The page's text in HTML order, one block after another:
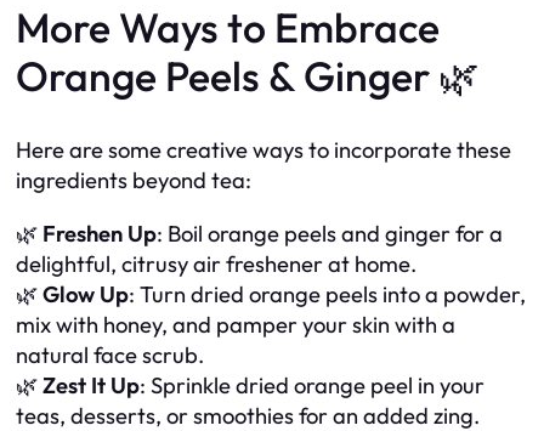
More Ways to Embrace
Orange Peels & Ginger 🌿
Here are some creative ways to incorporate these
ingredients beyond tea:
🌿 Freshen Up: Boil orange peels and ginger for a
delightful, citrusy air freshener at home.
🌿Glow Up: Turn dried orange peels into a powder,
mix with honey, and pamper your skin with a
natural face scrub.
🌿Zest It Up: Sprinkle dried orange peel in your
teas, desserts, or smoothies for an added zing.